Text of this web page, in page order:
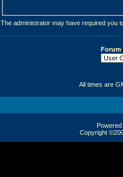
The administrator may have required you
Forum
All times are
Copyright